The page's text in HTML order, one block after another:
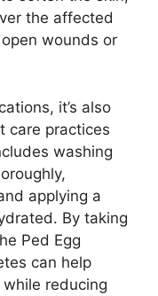
the affected
wounds or
it’s also
care practices
washing
applying a
By taking
Ped Egg
can help
reducing